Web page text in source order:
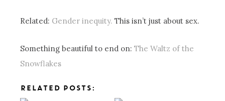
Related: Gender inequity. This isn’t just about sex.
Something beautiful to end on:The Waltz of the
Snowflakes
RELATED POSTS: